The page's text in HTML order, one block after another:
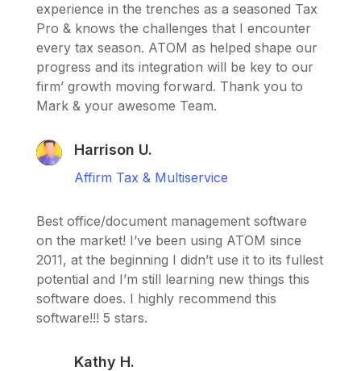
experience in the trenches as a seasoned Tax
Pro & knows the challenges that I encounter
every tax season. ATOM as helped shape our
progress and its integration will be key to our
firm’ growth moving forward. Thank you to
Mark & your awesome Team.
Harrison U.
Affirm Tax & Multiservice
Best office/document management software
on the market! I’ve been using ATOM since
2011, at the beginning I didn’t use it to its fullest
potential and I’m still learning new things this
software does. I highly recommend this
software!!! 5 stars.
Kathy H.